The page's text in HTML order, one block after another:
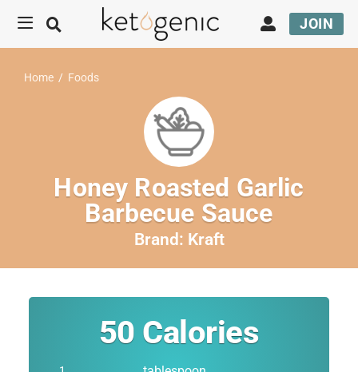
JOIN
Home / Foods
Honey Roasted Garlic
Barbecue Sauce
Brand: Kraft
50 Calories